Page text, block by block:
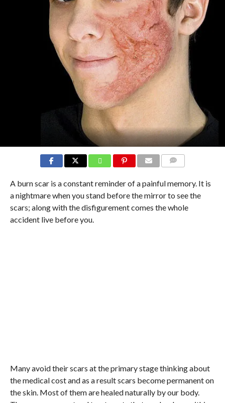
A burn scar is a constant reminder of a painful memory. It is
a nightmare when you stand before the mirror to see the
scars; along with the disfigurement comes the whole
accident live before you.
Many avoid their scars at the primary stage thinking about
the medical cost and as a result scars become permanent on
the skin. Most of them are healed naturally by our body.